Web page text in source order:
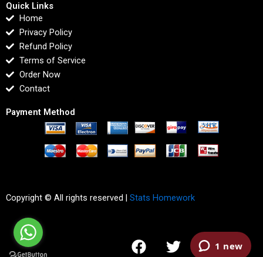
Quick Links
Home
Privacy Policy
Refund Policy
Terms of Service
Order Now
Contact
Payment Method
Copyright © All rights reserved | Stats Homework
F
a
T
w
I
n
L
i